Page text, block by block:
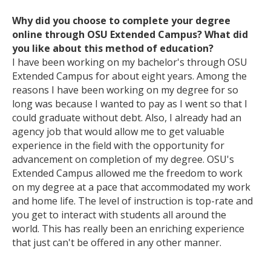
Why did you choose to complete your degree
online through OSU Extended Campus? What did
you like about this method of education?
I have been working on my bachelor's through OSU
Extended Campus for about eight years. Among the
reasons I have been working on my degree for so
long was because I wanted to pay as I went so that I
could graduate without debt. Also, I already had an
agency job that would allow me to get valuable
experience in the field with the opportunity for
advancement on completion of my degree. OSU's
Extended Campus allowed me the freedom to work
on my degree at a pace that accommodated my work
and home life. The level of instruction is top-rate and
you get to interact with students all around the
world. This has really been an enriching experience
that just can't be offered in any other manner.